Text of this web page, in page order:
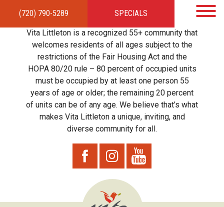
(720) 790-5289 SPECIALS
HOMEAPARTMENTSAMENITIES GALLERYLOCAL TIES STEWARDSHIP
RESIDENTSTEAMCONTACT
Vita Littleton is a recognized 55+ community that
welcomes residents of all ages subject to the
restrictions of the Fair Housing Act and the
HOPA 80/20 rule – 80 percent of occupied units
must be occupied by at least one person 55
years of age or older; the remaining 20 percent
of units can be of any age. We believe that’s what
makes Vita Littleton a unique, inviting, and
diverse community for all.